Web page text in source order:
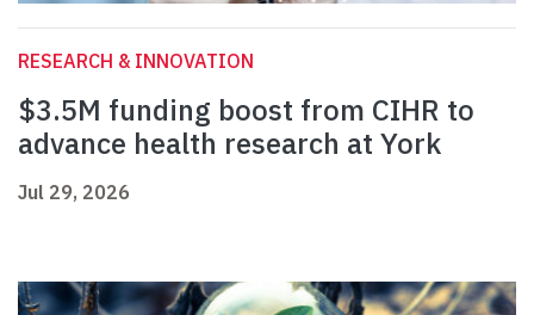
RESEARCH & INNOVATION
$3.5M funding boost from CIHR to
advance health research at York
Jul 29, 2026